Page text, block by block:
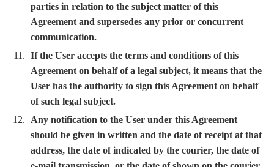
parties in relation to the subject matter of this
Agreement and supersedes any prior or concurrent
communication.
If the User accepts the terms and conditions of this
Agreement on behalf of a legal subject, it means that the
User has the authority to sign this Agreement on behalf
of such legal subject.
Any notification to the User under this Agreement
should be given in written and the date of receipt at that
address, the date of indicated by the courier, the date of